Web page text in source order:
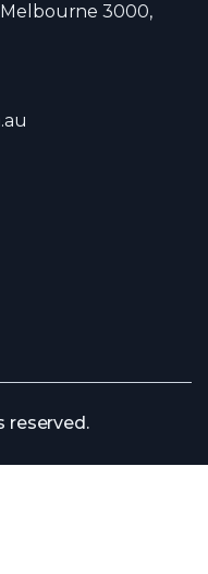
Melbourne 3000,
reserved.